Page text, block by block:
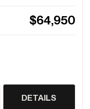
$64,950
DETAILS